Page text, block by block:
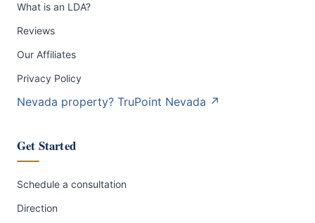
What is an LDA?
Reviews
Our Affiliates
Privacy Policy
Nevada property? TruPoint Nevada ↗
Get Started
Schedule a consultation
Direction